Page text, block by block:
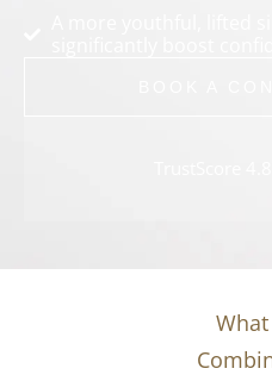
A more youthful, lifted
BOOK A
TrustScore